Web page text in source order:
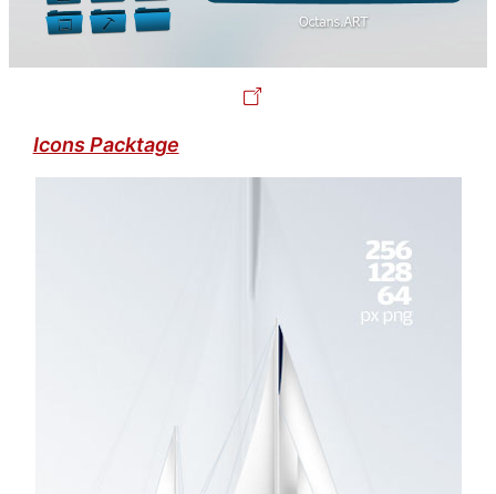
Icons Packtage